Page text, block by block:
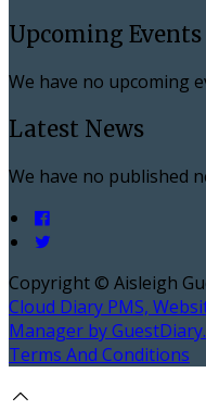
Upcoming Events
We have no upcoming
Latest News
We have no published
Copyright © Aisleigh
Cloud Diary PMS,
Manager by
Terms And Conditions